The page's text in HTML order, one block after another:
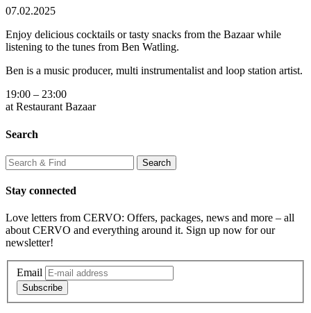
07.02.2025
Enjoy delicious cocktails or tasty snacks from the Bazaar while
listening to the tunes from Ben Watling.
Ben is a music producer, multi instrumentalist and loop station artist.
19:00 – 23:00
at Restaurant Bazaar
Search
Stay connected
Love letters from CERVO: Offers, packages, news and more – all
about CERVO and everything around it. Sign up now for our
newsletter!
Email
Subscribe